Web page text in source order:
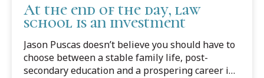
At the end of the day, law
school is an investment
Jason Puscas doesn’t believe you should have to
choose between a stable family life, post-
secondary education and a prospering career in